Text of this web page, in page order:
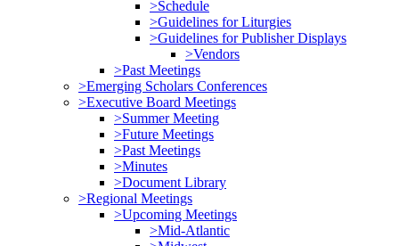
>Schedule
>Guidelines for Liturgies
>Guidelines for Publisher Displays
>Vendors
>Past Meetings
>Emerging Scholars Conferences
>Executive Board Meetings
>Summer Meeting
>Future Meetings
>Past Meetings
>Minutes
>Document Library
>Regional Meetings
>Upcoming Meetings
>Mid-Atlantic